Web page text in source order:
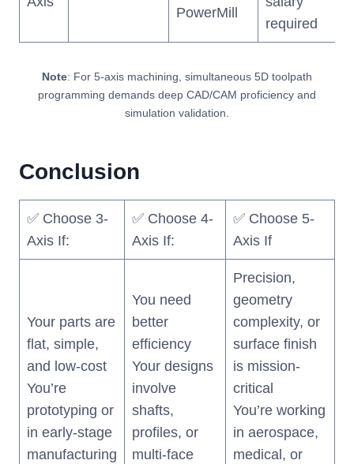
PowerMill
required
Note: For 5-axis machining, simultaneous 5D toolpath
programming demands deep CAD/CAM proficiency and
simulation validation.
Conclusion
✅ Choose 3-
Axis If:
✅ Choose 4-
Axis If:
✅ Choose 5-
Axis If
Your parts are
flat, simple,
and low-cost
You’re
prototyping or
in early-stage
manufacturing
You need
better
efficiency
Your designs
involve
shafts,
profiles, or
multi-face
Precision,
geometry
complexity, or
surface finish
is mission-
critical
You’re working
in aerospace,
medical, or